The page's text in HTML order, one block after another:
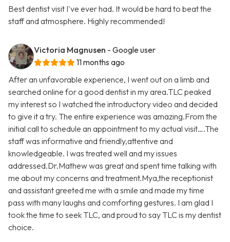
Best dentist visit I've ever had. It would be hard to beat the
staff and atmosphere. Highly recommended!
Victoria Magnusen - Google user
11 months ago
After an unfavorable experience, I went out on a limb and
searched online for a good dentist in my area.TLC peaked
my interest so I watched the introductory video and decided
to give it a try. The entire experience was amazing.From the
initial call to schedule an appointment to my actual visit….The
staff was informative and friendly,attentive and
knowledgeable. I was treated well and my issues
addressed.Dr.Mathew was great and spent time talking with
me about my concerns and treatment.Mya,the receptionist
and assistant greeted me with a smile and made my time
pass with many laughs and comforting gestures. I am glad I
took the time to seek TLC, and proud to say TLC is my dentist
choice.